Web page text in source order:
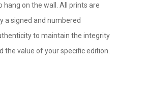
hang on the wall. All prints are
a signed and numbered
to maintain the integrity
the value of your specific edition.